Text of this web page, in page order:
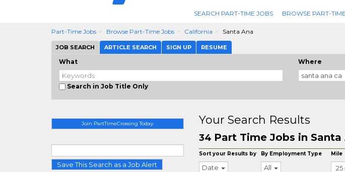
SEARCH PART-TIME JOBS BROWSE PART-
Part-Time Jobs Browse Part-Time Jobs California Santa Ana
JOB SEARCH ARTICLE SEARCH SIGN UP RESUME
What
Search in Job Title Only
Where
Join PartTimeCrossing Today
Save This Search as a Job Alert
Your Search Results
34 Part Time Jobs in Santa
Sort your Results by
Date
By Employment Type
All
Mile